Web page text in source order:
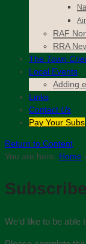
RAF
RRA
The Town
Local Events
Adding
Links
Contact Us
Pay Your Subs
Return to Content
You are here: Home ›
We’d like to be